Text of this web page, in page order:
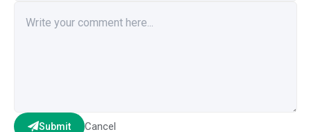
Submit Cancel